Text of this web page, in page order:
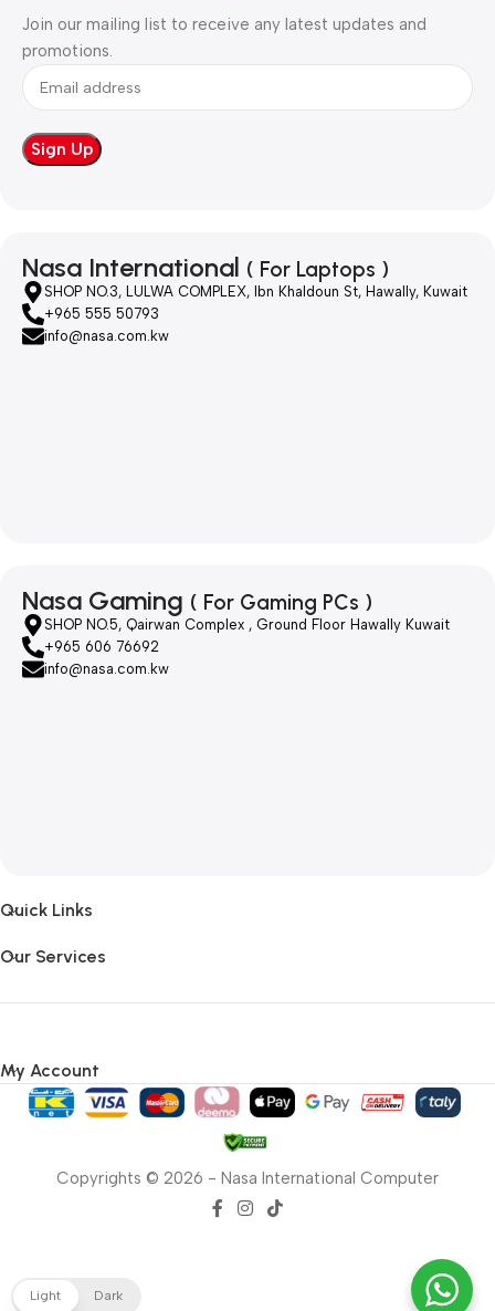
Join our mailing list to receive any latest updates and
promotions.
Nasa International ( For Laptops )
SHOP NO.3, LULWA COMPLEX, Ibn Khaldoun St, Hawally, Kuwait
+965 555 50793
info@nasa.com.kw
Nasa Gaming ( For Gaming PCs )
SHOP NO.5, Qairwan Complex , Ground Floor Hawally Kuwait
+965 606 76692
info@nasa.com.kw
Quick Links
Our Services
My Account
Copyrights © 2026 - Nasa International Computer
Light Dark